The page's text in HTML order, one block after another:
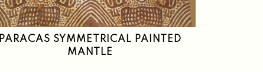
PARACAS SYMMETRICAL PAINTED
MANTLE